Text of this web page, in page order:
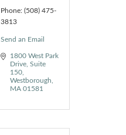
Phone: (508) 475-
3813
Send an Email
1800 West Park
Drive Suite
150
Westborough
MA 01581